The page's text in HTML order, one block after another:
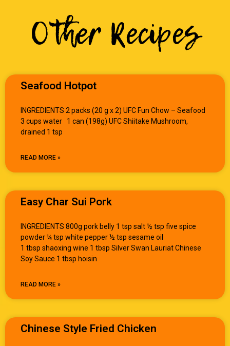
Other Recipes
Seafood Hotpot
INGREDIENTS 2 packs (20 g x 2) UFC Fun Chow – Seafood
3 cups water 1 can (198g) UFC Shiitake Mushroom,
drained 1 tsp
READ MORE »
Easy Char Sui Pork
INGREDIENTS 800g pork belly 1 tsp salt ½ tsp five spice
powder ¼ tsp white pepper ½ tsp sesame oil
1 tbsp shaoxing wine 1 tbsp Silver Swan Lauriat Chinese
Soy Sauce 1 tbsp hoisin
READ MORE »
Chinese Style Fried Chicken